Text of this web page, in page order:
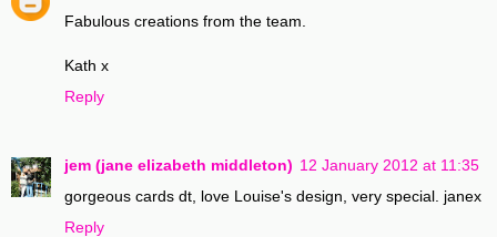
Fabulous creations from the team.
Kath x
Reply
jem (jane elizabeth middleton) 12 January 2012 at 11:35
gorgeous cards dt, love Louise's design, very special. janex
Reply